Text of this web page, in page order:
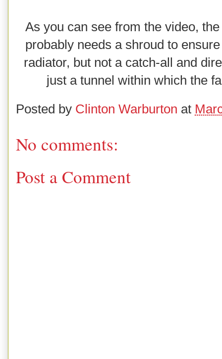
As you can see from the video,
probably needs a shroud to
radiator, but not a catch-all and
just a tunnel within which the
Posted by Clinton Warburton at
No comments:
Post a Comment